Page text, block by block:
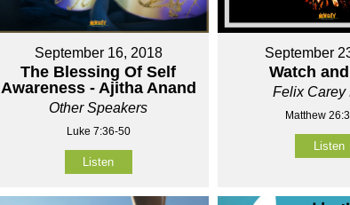
September 16, 2018
The Blessing Of Self
Awareness - Ajitha Anand
Other Speakers
Luke 7:36-50
Listen
September
Watch
Felix Carey
Matthew
Listen